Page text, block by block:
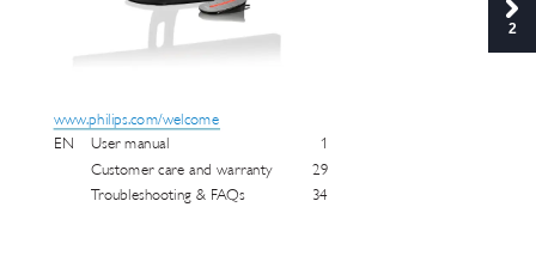
www.philips.com/welcome
EN
User manual
1
Customer care and warranty 29
Troubleshooting & FAQs 34
2